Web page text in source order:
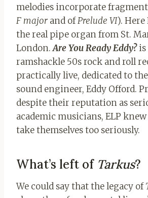
melodies incorporate
F major and ofPrelude VI). Here
the real pipe organ from St.
London.Are You Ready Eddy?
ramshackle 50s rock and roll
practically live, dedicated to
sound engineer, Eddy Offord.
despite their reputation as
academic musicians, ELP
take themselves too seriously.
What’s left of Tarkus?
We could say that the legacy of